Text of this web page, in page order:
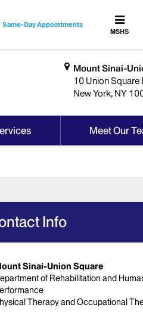
Same-Day Appointments
Toggle
MSHS
MSHS
Mount Sinai-
10 Union Square
New York, NY
Meet Our
Info
Sinai-Union Square
of Rehabilitation and
Therapy and Occupational